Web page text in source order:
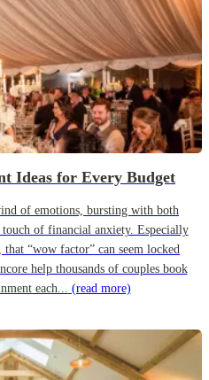
Ideas for Every Budget
of emotions, bursting with both
touch of financial anxiety. Especially
“wow factor” can seem locked
help thousands of couples book
each... (read more)